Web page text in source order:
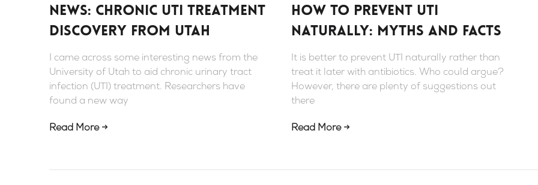
News: chronic UTI treatment
discovery from Utah
I came across some interesting news from the
University of Utah to aid chronic urinary tract
infection (UTI) treatment. Researchers have
found a new way
Read More →
How to Prevent UTI
Naturally: Myths And Facts
It is better to prevent UTI naturally rather than
treat it later with antibiotics. Who could argue?
However, there are plenty of suggestions out
there
Read More →